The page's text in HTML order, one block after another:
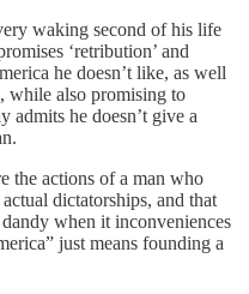
waking second of his life
‘retribution’ and
he doesn’t like, as well
while also promising to
admits he doesn’t give a
the actions of a man who
dictatorships, and that
when it inconveniences
just means founding a